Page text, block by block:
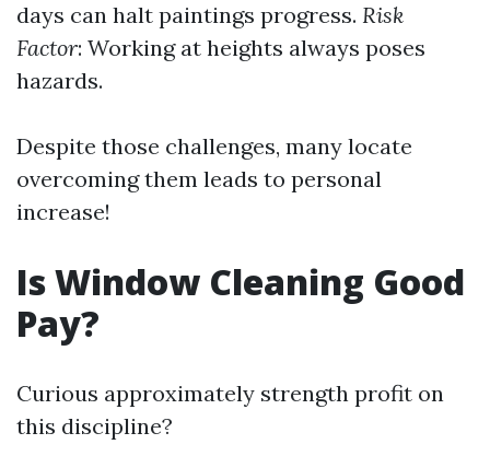
days can halt paintings progress. Risk
Factor: Working at heights always poses
hazards.
Despite those challenges, many locate
overcoming them leads to personal
increase!
Is Window Cleaning Good
Pay?
Curious approximately strength profit on
this discipline?